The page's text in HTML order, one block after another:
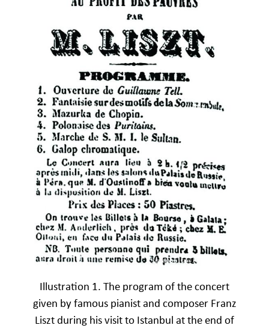
Illustration 1. The program of the concert
given by famous pianist and composer Franz
Liszt during his visit to Istanbul at the end of